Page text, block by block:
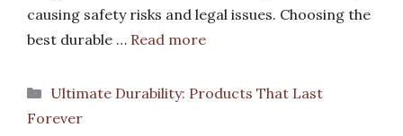
causing safety risks and legal issues. Choosing the
best durable … Read more
Categories
Ultimate Durability: Products That Last
Forever